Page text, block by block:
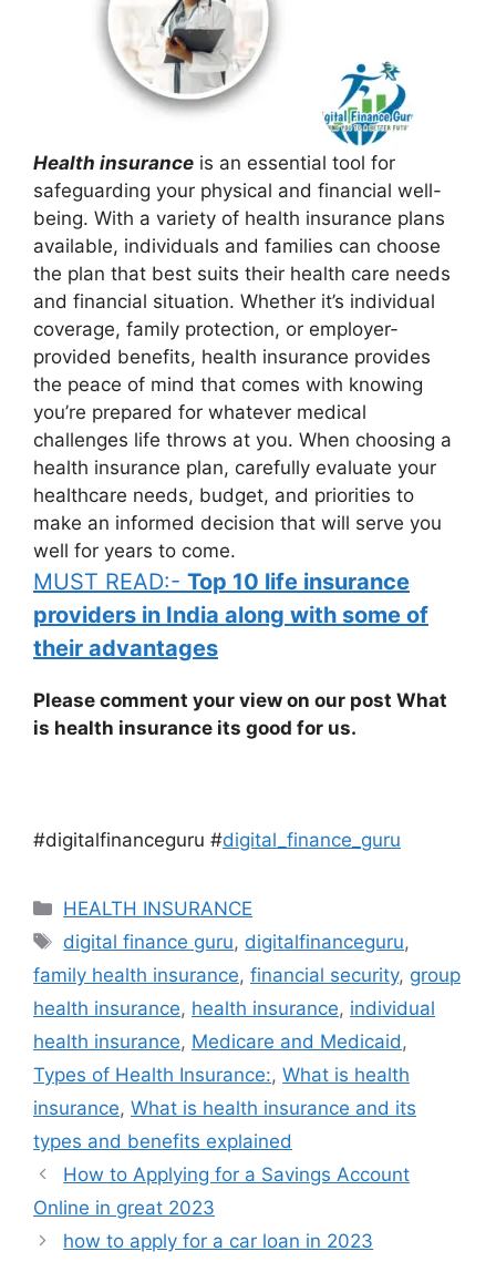
Health insurance is an essential tool for
safeguarding your physical and financial well-
being. With a variety of health insurance plans
available, individuals and families can choose
the plan that best suits their health care needs
and financial situation. Whether it’s individual
coverage, family protection, or employer-
provided benefits, health insurance provides
the peace of mind that comes with knowing
you’re prepared for whatever medical
challenges life throws at you. When choosing a
health insurance plan, carefully evaluate your
healthcare needs, budget, and priorities to
make an informed decision that will serve you
well for years to come.
MUST READ:- Top 10 life insurance
providers in India along with some of
their advantages
Please comment your view on our post What
is health insurance its good for us.
#digitalfinanceguru #digital_finance_guru
Categories
HEALTH INSURANCE
Tags
digital finance guru, digitalfinanceguru,
family health insurance, financial security, group
health insurance, health insurance, individual
health insurance, Medicare and Medicaid ,
Types of Health Insurance:, What is health
insurance, What is health insurance and its
types and benefits explained
How to Applying for a Savings Account
Online in great 2023
how to apply for a car loan in 2023